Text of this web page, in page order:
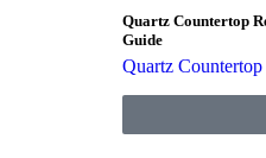
Quartz Countertop
Guide
Quartz